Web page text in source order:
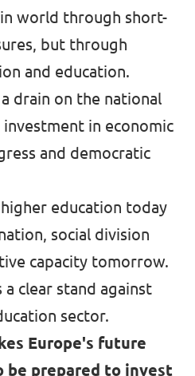
world through short-
but through
and education.
drain on the national
in economic
and democratic
education today
social division
capacity tomorrow.
clear stand against
sector.
Europe's future
be prepared to invest